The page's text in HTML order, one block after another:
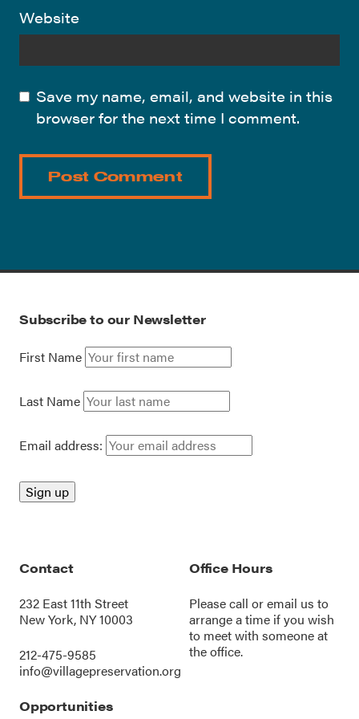
Website
Save my name, email, and website in this
browser for the next time I comment.
Subscribe to our Newsletter
First Name
Last Name
Email address:
Contact
232 East 11th Street
New York, NY 10003
212-475-9585
info@villagepreservation.org
Office Hours
Please call oremail us to
arrange a time if you wish
to meet with someone at
the office.
Opportunities